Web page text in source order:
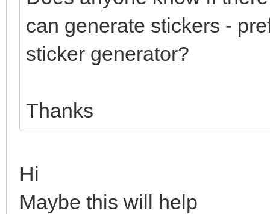
can generate stickers -
sticker generator?
Thanks
Hi
Maybe this will help